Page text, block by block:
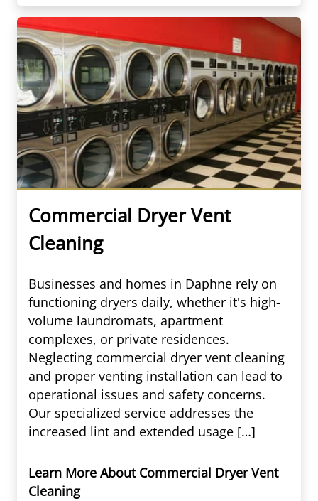
Commercial Dryer Vent
Cleaning
Businesses and homes in Daphne rely on
functioning dryers daily, whether it's high-
volume laundromats, apartment
complexes, or private residences.
Neglecting commercial dryer vent cleaning
and proper venting installation can lead to
operational issues and safety concerns.
Our specialized service addresses the
increased lint and extended usage […]
Learn More About Commercial Dryer Vent
Cleaning